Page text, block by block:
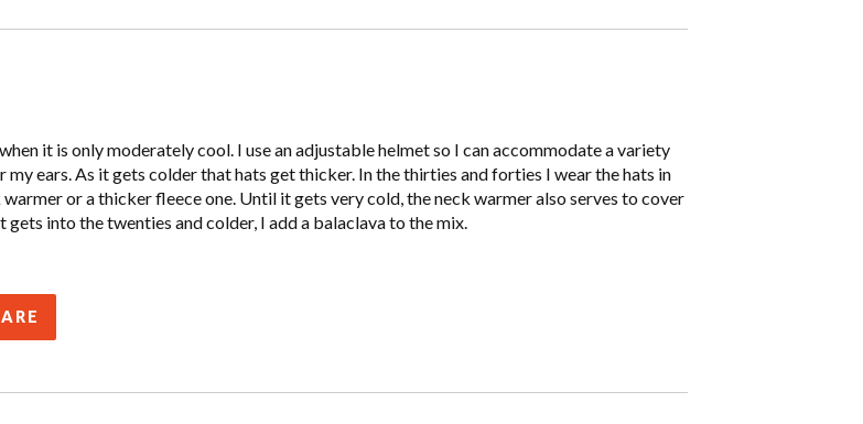
it is only moderately cool. I use an adjustable helmet so I can accommodate a variety
ears. As it gets colder that hats get thicker. In the thirties and forties I wear the hats in
or a thicker fleece one. Until it gets very cold, the neck warmer also serves to cover
into the twenties and colder, I add a balaclava to the mix.